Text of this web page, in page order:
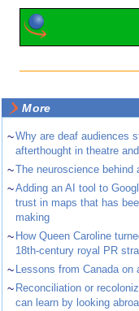
More
~Why are deaf audiences
afterthought in theatre
~The neuroscience behind a
~Adding an AI tool to
trust in maps that has
making
~ How Queen Caroline
18th-century royal PR
~ Lessons from Canada on
~ Reconciliation or
can learn by looking